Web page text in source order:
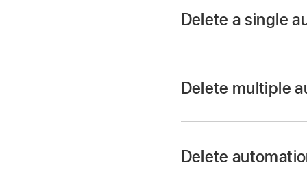
Delete a single
Select the
Delete multiple
Delete